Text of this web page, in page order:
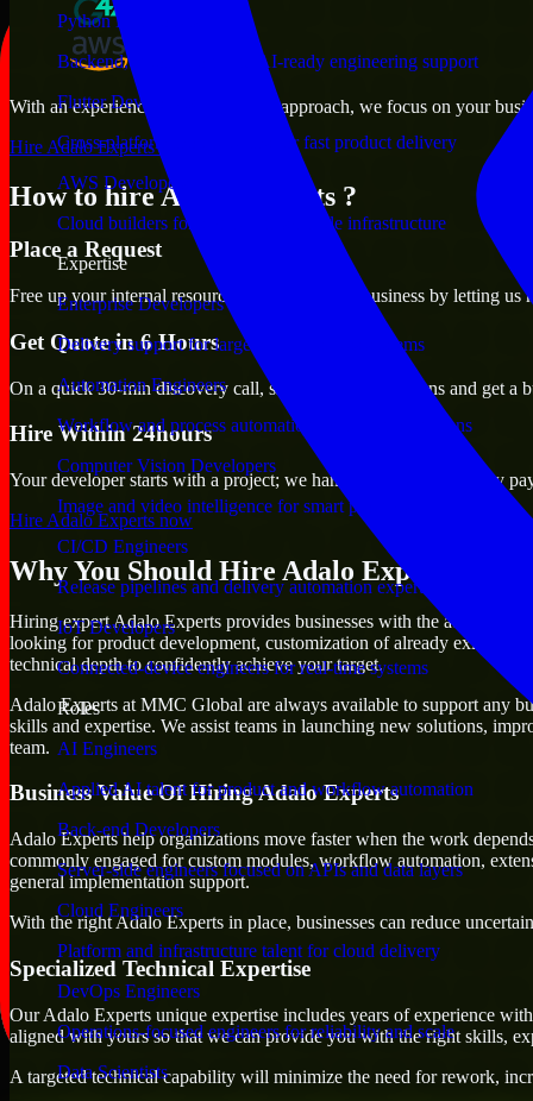
Python Developers
Backend, automation, and AI-ready engineering support
Flutter Developers
Cross-platform mobile teams for fast product delivery
AWS Developers
Cloud builders for secure and scalable infrastructure
Expertise
Enterprise Developers
Delivery support for large-scale business systems
Automation Engineers
Workflow and process automation for leaner operations
Computer Vision Developers
Image and video intelligence for smart products
CI/CD Engineers
Release pipelines and delivery automation expertise
IoT Developers
Connected-device engineers for real-time systems
Roles
AI Engineers
Applied AI talent for product and workflow automation
Back-end Developers
Server-side engineers focused on APIs and data layers
Cloud Engineers
Platform and infrastructure talent for cloud delivery
DevOps Engineers
Operations-focused engineers for reliability and scale
Data Scientists
With an experienced team and agile approach, we focus on your
Hire Adalo Experts now
How to hire Adalo Experts ?
Place a Request
Free up your internal resources to focus on the business by letting us
Get Quote in 6 Hours
On a quick 30-min discovery call, share your expectations and get a
Hire Within 24hours
Your developer starts with a project; we handle contracts, monthly
Hire Adalo Experts now
Why You Should Hire Adalo Experts
Hiring expert Adalo Experts provides businesses with the
looking for product development, customization of already existing
technical depth to confidently achieve your target.
Adalo Experts at MMC Global are always available to support any
skills and expertise. We assist teams in launching new solutions,
team.
Business Value Of Hiring Adalo Experts
Adalo Experts help organizations move faster when the work
commonly engaged for custom modules, workflow automation,
general implementation support.
With the right Adalo Experts in place, businesses can reduce
Specialized Technical Expertise
Our Adalo Experts unique expertise includes years of experience
aligned with yours so that we can provide you with the right skills,
A targeted technical capability will minimize the need for rework,